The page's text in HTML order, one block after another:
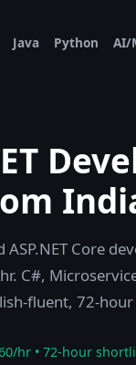
Java Python AI/
ASP.NET Core
C#,
fluent, 72-
hr • 72-hour